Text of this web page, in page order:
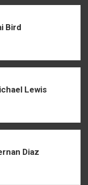
Bird
Lewis
Diaz